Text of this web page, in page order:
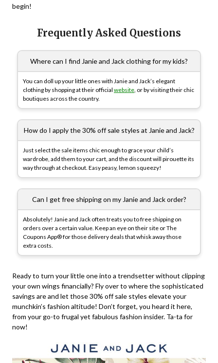
begin!
Frequently Asked Questions
Where can I find Janie and Jack clothing for my kids?
You can doll up your little ones with Janie and Jack’s elegant
clothing by shopping at their official website, or by visiting their chic
boutiques across the country.
How do I apply the 30% off sale styles at Janie and Jack?
Just select the sale items chic enough to grace your child’s
wardrobe, add them to your cart, and the discount will pirouette its
way through at checkout. Easy peasy, lemon squeezy!
Can I get free shipping on my Janie and Jack order?
Absolutely! Janie and Jack often treats you to free shipping on
orders over a certain value. Keep an eye on their site or The
Coupons App® for those delivery deals that whisk away those
extra costs.
Ready to turn your little one into a trendsetter without clipping
your own wings financially? Fly over to where the sophisticated
savings are and let those 30% off sale styles elevate your
munchkin’s fashion altitude! Don’t forget, you heard it here,
from your go-to frugal yet fabulous fashion insider. Ta-ta for
now!